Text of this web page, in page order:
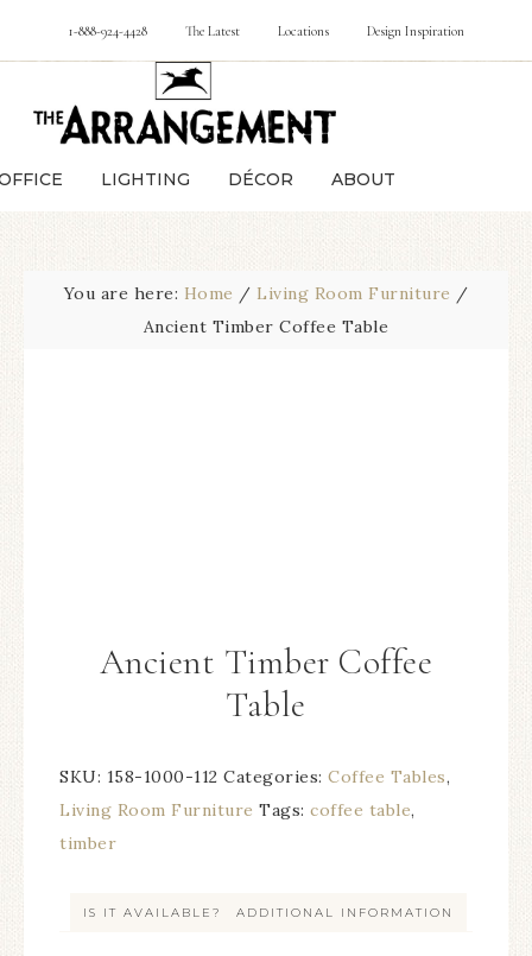
1-888-924-4428 The Latest Locations Design Inspiration
LIGHTING DÉCOR ABOUT
You are here: Home / Living Room Furniture /
Ancient Timber Coffee Table
Ancient Timber Coffee
Table
SKU: 158-1000-112 Categories: Coffee Tables,
Living Room Furniture Tags: coffee table,
timber
IS IT AVAILABLE? ADDITIONAL INFORMATION